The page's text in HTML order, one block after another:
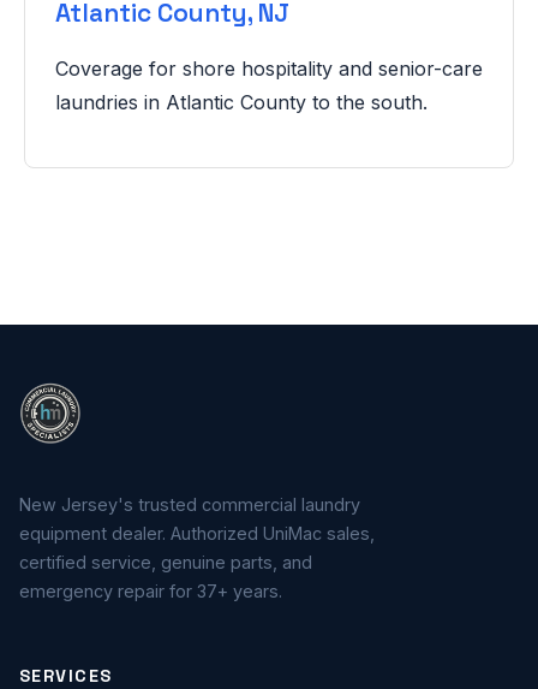
Atlantic County, NJ
Coverage for shore hospitality and senior-care
laundries in Atlantic County to the south.
New Jersey's trusted commercial laundry
equipment dealer. Authorized UniMac sales,
certified service, genuine parts, and
emergency repair for 37+ years.
SERVICES